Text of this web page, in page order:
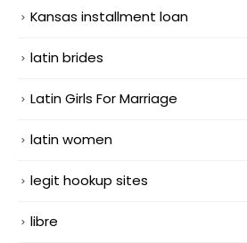
Kansas installment loan
latin brides
Latin Girls For Marriage
latin women
legit hookup sites
libre